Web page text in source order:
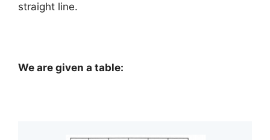
straight line.
We are given a table: